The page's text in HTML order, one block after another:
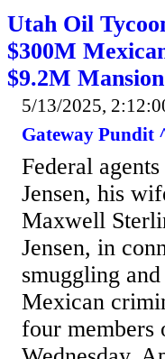
Utah Oil
$300M
$9.2M
5/13/2025,
Gateway Pundit
Federal
Jensen, his
Maxwell
Jensen, in
smuggling
Mexican
four members